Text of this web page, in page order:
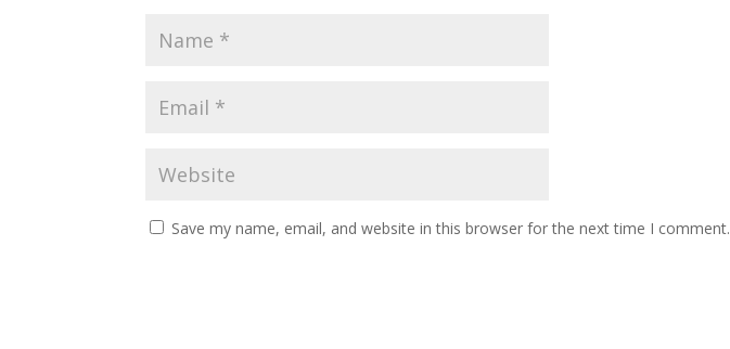
Save my name, email, and website in this browser for the next time I comment.